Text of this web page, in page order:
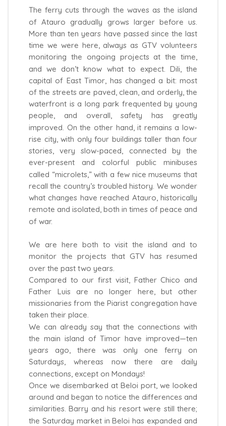
The ferry cuts through the waves as the island
of Atauro gradually grows larger before us.
More than ten years have passed since the last
time we were here, always as GTV volunteers
monitoring the ongoing projects at the time,
and we don’t know what to expect. Dili, the
capital of East Timor, has changed a bit: most
of the streets are paved, clean, and orderly, the
waterfront is a long park frequented by young
people, and overall, safety has greatly
improved. On the other hand, it remains a low-
rise city, with only four buildings taller than four
stories, very slow-paced, connected by the
ever-present and colorful public minibuses
called “microlets,” with a few nice museums that
recall the country’s troubled history. We wonder
what changes have reached Atauro, historically
remote and isolated, both in times of peace and
of war.
We are here both to visit the island and to
monitor the projects that GTV has resumed
over the past two years.
Compared to our first visit, Father Chico and
Father Luis are no longer here, but other
missionaries from the Piarist congregation have
taken their place.
We can already say that the connections with
the main island of Timor have improved—ten
years ago, there was only one ferry on
Saturdays, whereas now there are daily
connections, except on Mondays!
Once we disembarked at Beloi port, we looked
around and began to notice the differences and
similarities. Barry and his resort were still there;
the Saturday market in Beloi has expanded and